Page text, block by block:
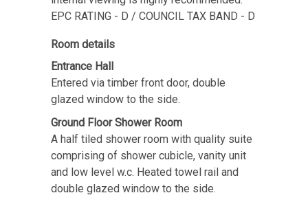
EPC RATING - D / COUNCIL TAX BAND - D
Room details
Entrance Hall
Entered via timber front door, double
glazed window to the side.
Ground Floor Shower Room
A half tiled shower room with quality suite
comprising of shower cubicle, vanity unit
and low level w.c. Heated towel rail and
double glazed window to the side.